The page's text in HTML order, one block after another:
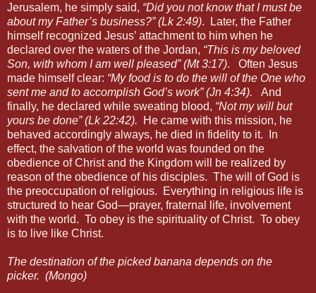
Jerusalem, he simply said, “Did you not know that I must be
about my Father’s business?” (Lk 2:49).
Later, the Father
himself recognized Jesus’ attachment to him when he
declared over the waters of the Jordan, “This is my beloved
Son, with whom I am well pleased” (Mt 3:17).
Often Jesus
made himself clear: “My food is to do the will of the One who
sent me and to accomplish God’s work” (Jn 4:34).
And
finally, he declared while sweating blood, “Not my will but
yours be done” (Lk 22:42).
He came with this mission, he
behaved accordingly always, he died in fidelity to it.
In
effect, the salvation of the world was founded on the
obedience of Christ and the Kingdom will be realized by
reason of the obedience of his disciples. The will of God is
the preoccupation of religious.
Everything in religious life is
structured to hear God—prayer, fraternal life, involvement
with the world. To obey is the spirituality of Christ. To obey
is to live like Christ.
The destination of the picked banana depends on the
picker. (Mongo)